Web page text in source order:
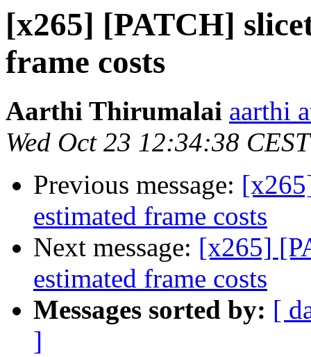
[x265] [PATCH]
frame costs
Aarthi Thirumalai aarthi
Wed Oct 23 12:34:38
Previous message:
estimated frame costs
Next message: [x265]
estimated frame costs
Messages sorted by: [
]